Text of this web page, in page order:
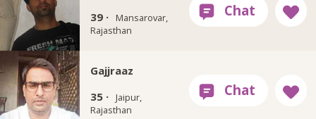
39 ·
Mansarovar,
Rajasthan
Gajjraaz
35 ·
Jaipur,
Rajasthan